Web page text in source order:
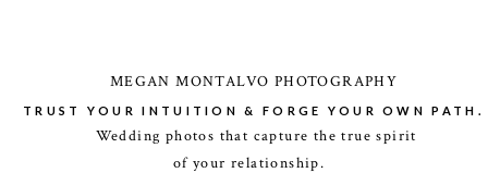
MEGAN MONTALVO PHOTOGRAPHY
Wedding photos that capture the true spirit
of your relationship.
TRUST YOUR INTUITION & FORGE YOUR OWN PATH.